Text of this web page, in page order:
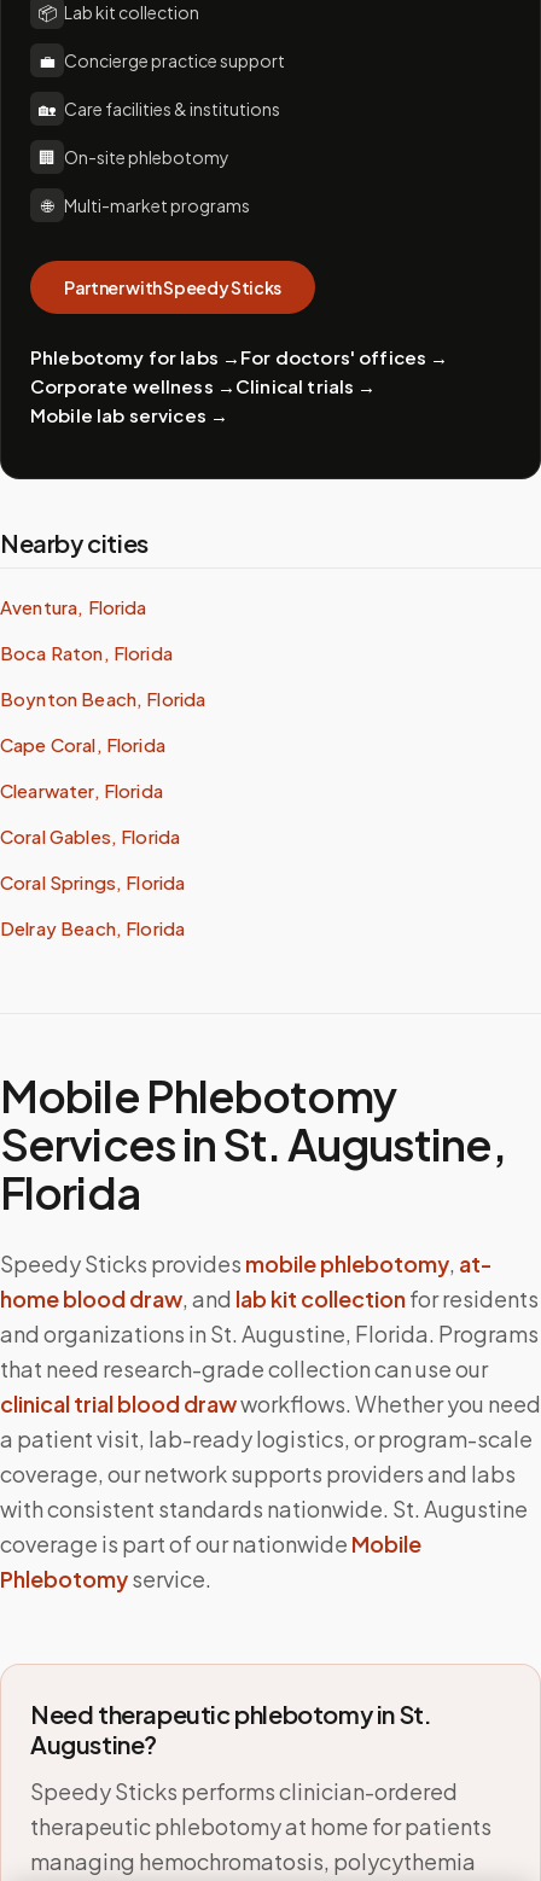
📦 Lab kit collection
💼 Concierge practice support
🏡 Care facilities & institutions
🏢 On-site phlebotomy
🌐 Multi-market programs
Partner with Speedy Sticks
Phlebotomy for labs → For doctors' offices →
Corporate wellness → Clinical trials →
Mobile lab services →
Nearby cities
Aventura, Florida
Boca Raton, Florida
Boynton Beach, Florida
Cape Coral, Florida
Clearwater, Florida
Coral Gables, Florida
Coral Springs, Florida
Delray Beach, Florida
Mobile Phlebotomy
Services inSt. Augustine,
Florida
Speedy Sticks provides mobile phlebotomy, at-
home blood draw, and lab kit collectionfor residents
and organizations in St. Augustine, Florida. Programs
that need research-grade collection can use our
clinical trial blood drawworkflows. Whether you need
a patient visit, lab-ready logistics, or program-scale
coverage, our network supports providers and labs
with consistent standards nationwide. St. Augustine
coverage is part of our nationwide Mobile
Phlebotomyservice.
Need therapeutic phlebotomy inSt.
Augustine?
Speedy Sticks performs clinician-ordered
therapeutic phlebotomy at home for patients
managing hemochromatosis, polycythemia